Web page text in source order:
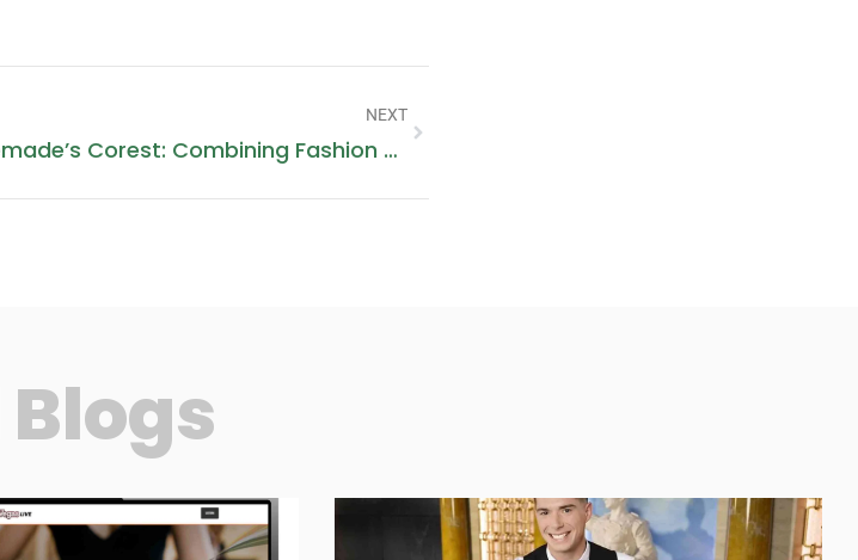
NEXT
Lacemade’s Corest: Combining Fashion And Comfort In Functional Corsets
Blogs